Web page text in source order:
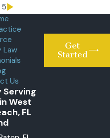
5
Law
Us
Get
Started
Serving
West
FL